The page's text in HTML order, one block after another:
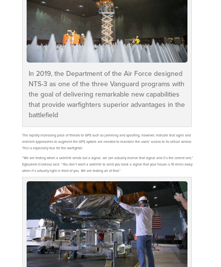
In 2019, the Department of the Air Force designed
NTS-3 as one of the three Vanguard programs with
the goal of delivering remarkable new capabilities
that provide warfighters superior advantages in the
battlefield
The rapidly increasing pace of threats to GPS such as jamming and spoofing, however, indicate that agile and
resilient approaches to augment the GPS system are needed to maintain the users’ access to its critical service.
This is especially true for the warfighter.
“We are testing when a satellite sends out a signal, we can actually receive that signal and it’s the correct one,”
Egbuziem-Ciolkosz said. “You don’t want a satellite to send you back a signal that your house is 10 miles away
when it’s actually right in front of you. We are testing all of that.”